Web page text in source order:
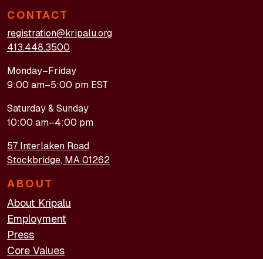
CONTACT
registration@kripalu.org
413.448.3500
Monday–Friday
9:00 am–5:00 pm EST
Saturday & Sunday
10:00 am–4:00 pm
57 Interlaken Road
Stockbridge, MA 01262
ABOUT
About Kripalu
Employment
Press
Core Values